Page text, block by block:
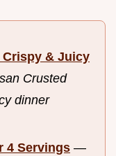
Crispy & Juicy
Crusted
dinner
4 Servings —